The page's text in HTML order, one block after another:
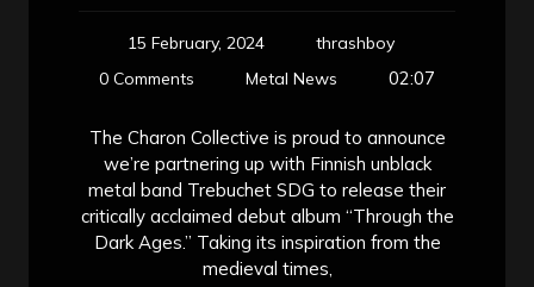
15 February, 2024
thrashboy
0 Comments
Metal News 02:07
The Charon Collective is proud to announce
we’re partnering up with Finnish unblack
metal band Trebuchet SDG to release their
critically acclaimed debut album “Through the
Dark Ages.” Taking its inspiration from the
medieval times,